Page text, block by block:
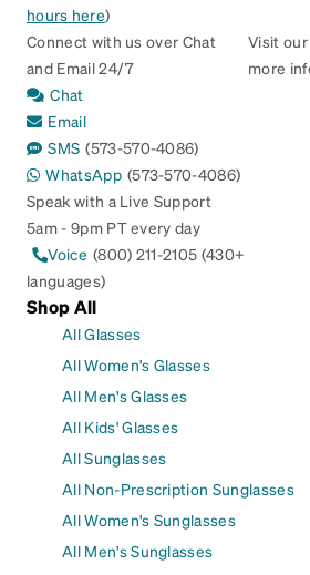
hours here)
Connect with us over Chat
and Email 24/7
Chat
Email
SMS (573-570-4086)
WhatsApp (573-570-4086)
Speak with a Live Support
5am - 9pm PT every day
Voice (800) 211-2105 (430+
languages)
Visit our
more
Shop All
All Glasses
All Women's Glasses
All Men's Glasses
All Kids' Glasses
All Sunglasses
All Non-Prescription Sunglasses
All Women's Sunglasses
All Men's Sunglasses